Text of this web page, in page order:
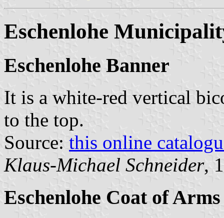
Eschenlohe
Eschenlohe Banner
It is a white-red vertical
to the top.
Source: this online
Klaus-Michael Schneider,
Eschenlohe Coat of Arms